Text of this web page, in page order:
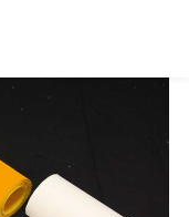
Lost password?